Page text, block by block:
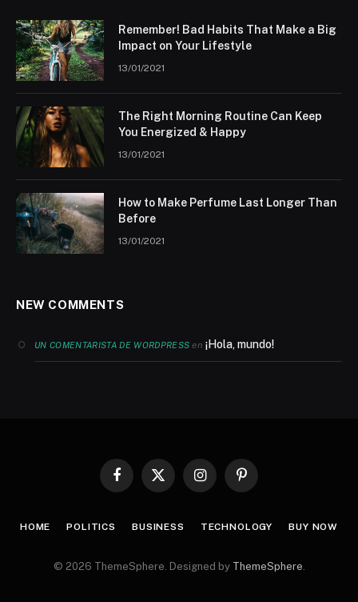
Remember! Bad Habits That Make a Big
Impact on Your Lifestyle
13/01/2021
The Right Morning Routine Can Keep
You Energized & Happy
13/01/2021
How to Make Perfume Last Longer Than
Before
13/01/2021
NEW COMMENTS
UN COMENTARISTA DE WORDPRESS en¡Hola, mundo!
Facebook
X
InstagramPinterest
HOME POLITICS BUSINESS TECHNOLOGY BUY NOW
© 2026 ThemeSphere. Designed by ThemeSphere.